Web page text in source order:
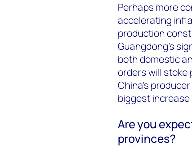
Perhaps more
accelerating
production
Guangdong’s
both domestic
orders will stoke
China’s
biggest
Are you
provinces?